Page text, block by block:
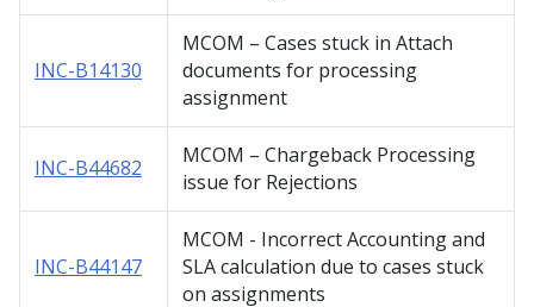
INC-B14130
MCOM – Cases stuck in Attach
documents for processing
assignment
INC-B44682
MCOM – Chargeback Processing
issue for Rejections
INC-B44147
MCOM - Incorrect Accounting and
SLA calculation due to cases stuck
on assignments